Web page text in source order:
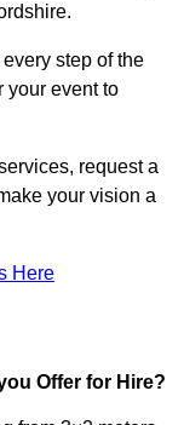
step of the
your event to
request a
your vision a
Here
Offer for Hire?